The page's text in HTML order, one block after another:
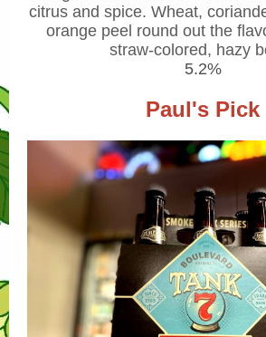
citrus and spice. Wheat,
orange peel round out the
straw-colored, hazy
5.2%
Paul's Pick